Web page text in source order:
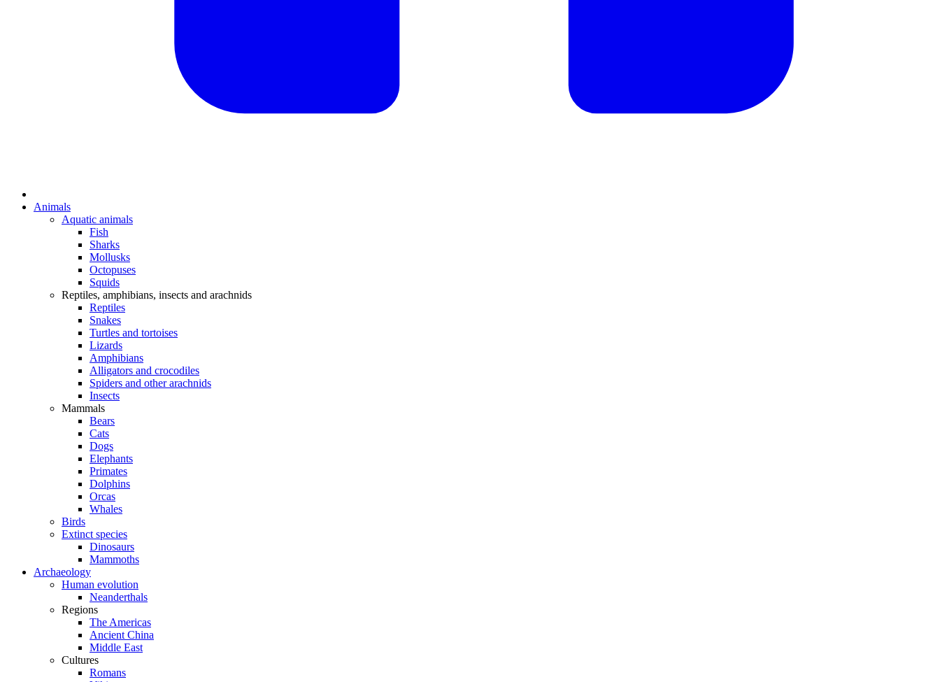
Animals
Aquatic animals
Fish
Sharks
Mollusks
Octopuses
Squids
Reptiles, amphibians, insects and arachnids
Reptiles
Snakes
Turtles and tortoises
Lizards
Amphibians
Alligators and crocodiles
Spiders and other arachnids
Insects
Mammals
Bears
Cats
Dogs
Elephants
Primates
Dolphins
Orcas
Whales
Birds
Extinct species
Dinosaurs
Mammoths
Archaeology
Human evolution
Neanderthals
Regions
The Americas
Ancient China
Middle East
Cultures
Romans